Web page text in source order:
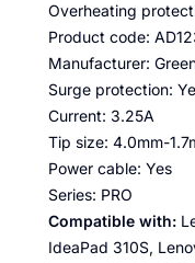
Overheating
Product code:
Manufacturer:
Surge protection:
Current: 3.25A
Tip size: 4.0mm-
Power cable: Yes
Series: PRO
Compatible with:
IdeaPad 310S,